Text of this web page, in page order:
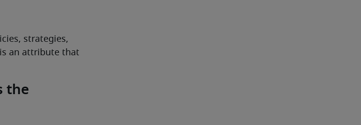
strategies,
an attribute that
the